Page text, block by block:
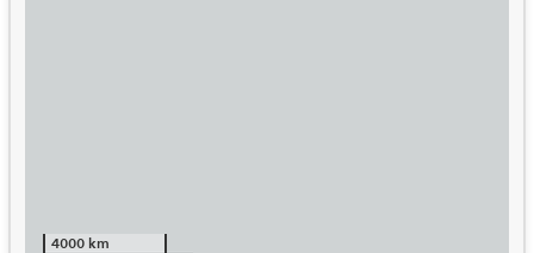
4000 km